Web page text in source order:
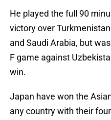
He played the full 90
victory over
and Saudi Arabia, but
F game against
win.
Japan have won the
any country with their